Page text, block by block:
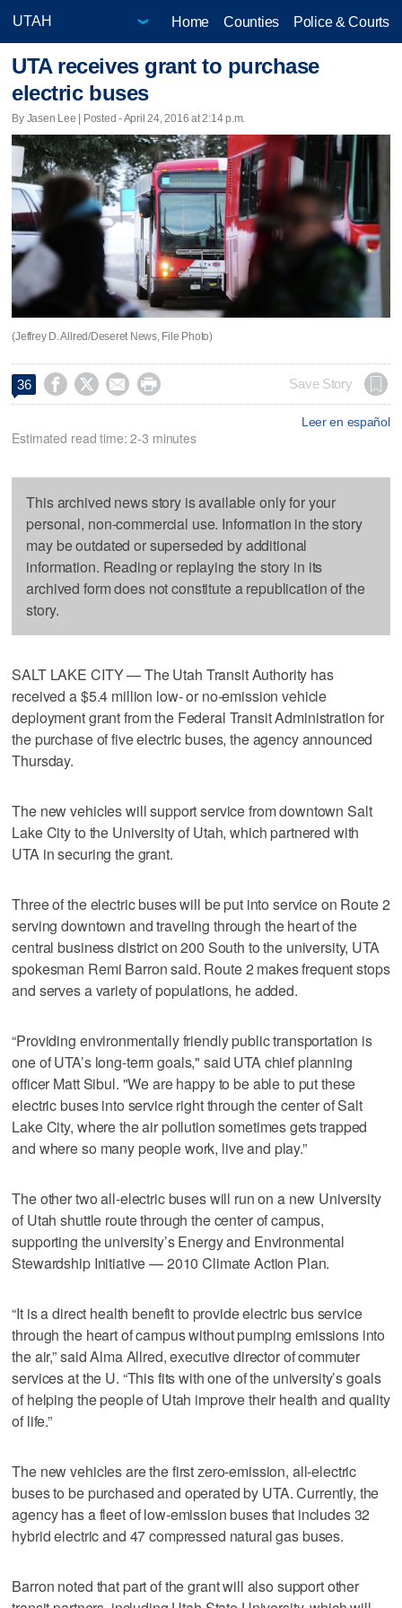
Home Counties Police & Courts
UTA receives grant to purchase
electric buses
By Jasen Lee | Posted - April 24, 2016 at 2:14 p.m.
(Jeffrey D. Allred/Deseret News, File Photo)
36     Save Story
Leer en español
Estimated read time: 2-3 minutes
This archived news story is available only for your
personal, non-commercial use. Information in the story
may be outdated or superseded by additional
information. Reading or replaying the story in its
archived form does not constitute a republication of the
story.
SALT LAKE CITY — The Utah Transit Authority has
received a $5.4 million low- or no-emission vehicle
deployment grant from the Federal Transit Administration for
the purchase of five electric buses, the agency announced
Thursday.
The new vehicles will support service from downtown Salt
Lake City to the University of Utah, which partnered with
UTA in securing the grant.
Three of the electric buses will be put into service on Route 2
serving downtown and traveling through the heart of the
central business district on 200 South to the university, UTA
spokesman Remi Barron said. Route 2 makes frequent stops
and serves a variety of populations, he added.
“Providing environmentally friendly public transportation is
one of UTA’s long-term goals," said UTA chief planning
officer Matt Sibul. "We are happy to be able to put these
electric buses into service right through the center of Salt
Lake City, where the air pollution sometimes gets trapped
and where so many people work, live and play.”
The other two all-electric buses will run on a new University
of Utah shuttle route through the center of campus,
supporting the university’s Energy and Environmental
Stewardship Initiative — 2010 Climate Action Plan.
“It is a direct health benefit to provide electric bus service
through the heart of campus without pumping emissions into
the air,” said Alma Allred, executive director of commuter
services at the U. “This fits with one of the university’s goals
of helping the people of Utah improve their health and quality
of life.”
The new vehicles are the first zero-emission, all-electric
buses to be purchased and operated by UTA. Currently, the
agency has a fleet of low-emission buses that includes 32
hybrid electric and 47 compressed natural gas buses.
Barron noted that part of the grant will also support other